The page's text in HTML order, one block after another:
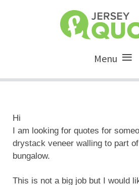
Menu
Hi
I am looking for quotes for
drystack veneer walling to part
bungalow.
This is not a big job but I would